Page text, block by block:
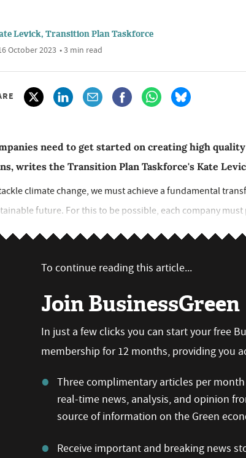
Levick, Transition Plan Taskforce
October 2023 • 3 min read
need to get started on creating high
writes the Transition Plan Taskforce's Kate
climate change, we must achieve a fundamental
future. For this to be possible, each company
To continue reading this article...
Join BusinessGreen
In just a few clicks you can start your free
membership for 12 months, providing you
Three complimentary articles per
real-time news, analysis, and opinion
source of information on the Green
Receive important and breaking news